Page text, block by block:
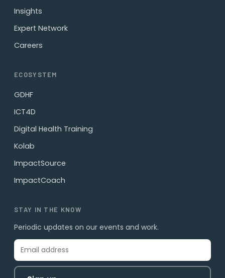
Insights
Expert Network
Careers
ECOSYSTEM
GDHF
ICT4D
Digital Health Training
Kolab
ImpactSource
ImpactCoach
STAY IN THE KNOW
Periodic updates on our events and work.